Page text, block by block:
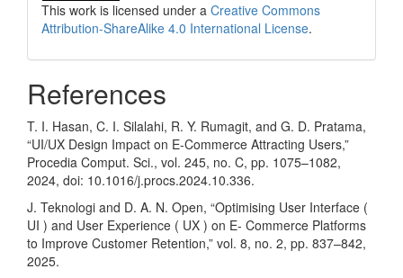
This work is licensed under a Creative Commons
Attribution-ShareAlike 4.0 International License.
References
T. I. Hasan, C. I. Silalahi, R. Y. Rumagit, and G. D. Pratama,
“UI/UX Design Impact on E-Commerce Attracting Users,”
Procedia Comput. Sci., vol. 245, no. C, pp. 1075–1082,
2024, doi: 10.1016/j.procs.2024.10.336.
J. Teknologi and D. A. N. Open, “Optimising User Interface (
UI ) and User Experience ( UX ) on E- Commerce Platforms
to Improve Customer Retention,” vol. 8, no. 2, pp. 837–842,
2025.